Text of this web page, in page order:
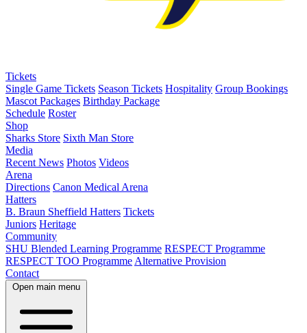
Tickets
Single Game Tickets Season Tickets Hospitality Group Bookings
Mascot Packages Birthday Package
Schedule Roster
Shop
Sharks Store Sixth Man Store
Media
Recent News Photos Videos
Arena
Directions Canon Medical Arena
Hatters
B. Braun Sheffield Hatters Tickets
Juniors Heritage
Community
SHU Blended Learning Programme RESPECT Programme
RESPECT TOO Programme Alternative Provision
Contact
Open main menu